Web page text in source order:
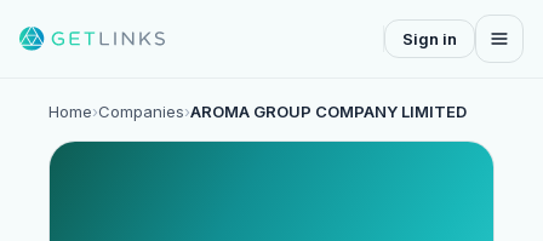
Sign in
Home›Companies›AROMA GROUP COMPANY LIMITED